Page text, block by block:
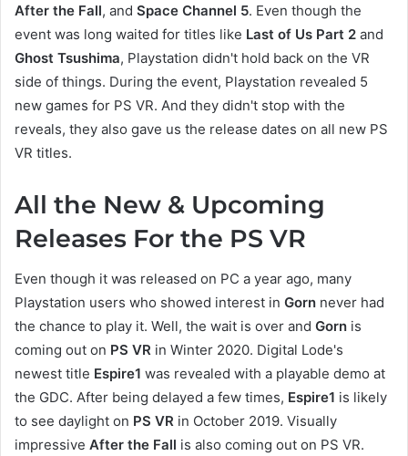
After the Fall, and Space Channel 5. Even though the
event was long waited for titles like Last of Us Part 2 and
Ghost Tsushima, Playstation didn't hold back on the VR
side of things. During the event, Playstation revealed 5
new games for PS VR. And they didn't stop with the
reveals, they also gave us the release dates on all new PS
VR titles.
All the New & Upcoming
Releases For the PS VR
Even though it was released on PC a year ago, many
Playstation users who showed interest in Gorn never had
the chance to play it. Well, the wait is over and Gorn is
coming out on PS VR in Winter 2020. Digital Lode's
newest title Espire1 was revealed with a playable demo at
the GDC. After being delayed a few times, Espire1 is likely
to see daylight on PS VR in October 2019. Visually
impressive After the Fall is also coming out on PS VR.